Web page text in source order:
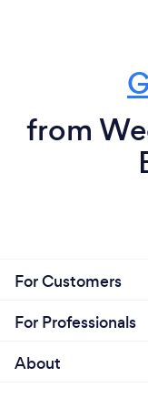
from
For Customers
For Professionals
About